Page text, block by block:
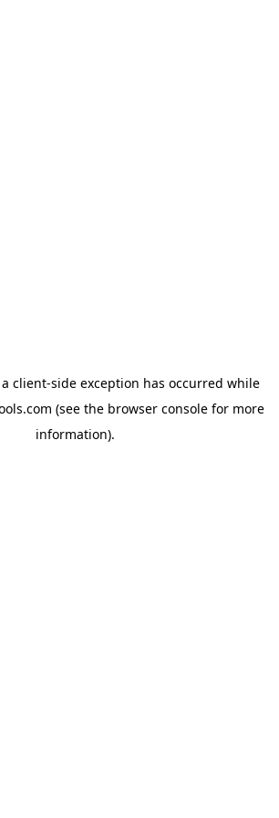
client-side exception has occurred while
(see the browser console for more
information).